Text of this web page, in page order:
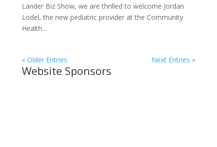
Lander Biz Show, we are thrilled to welcome Jordan
Lodel, the new pediatric provider at the Community
Health...
« Older Entries Next Entries »
Website Sponsors